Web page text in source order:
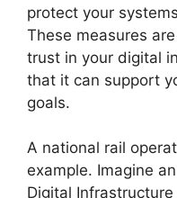
protect your
These measures
trust in your digital
that it can support
goals.
A national rail
example. Imagine
Digital